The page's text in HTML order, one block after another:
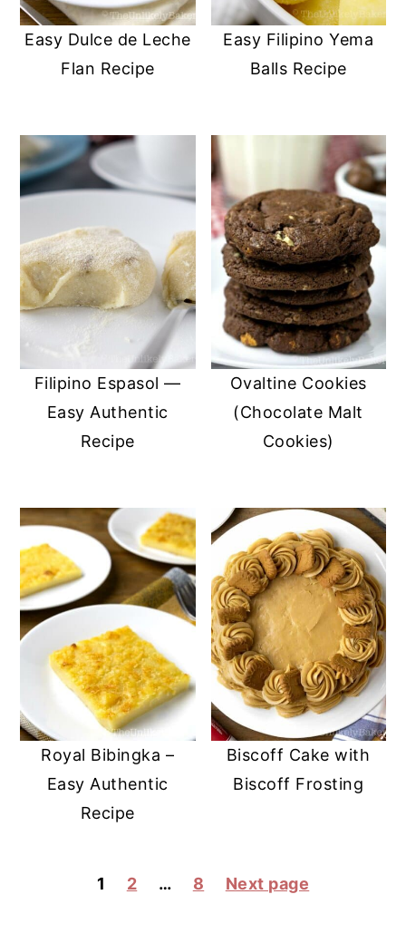
Easy Dulce de Leche
Flan Recipe
Easy Filipino Yema
Balls Recipe
Filipino Espasol —
Easy Authentic
Recipe
Ovaltine Cookies
(Chocolate Malt
Cookies)
Royal Bibingka –
Easy Authentic
Recipe
Biscoff Cake with
Biscoff Frosting
POSTS
1 2 … 8 Next page